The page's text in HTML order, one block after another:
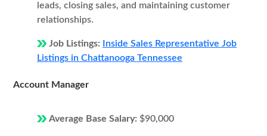
leads, closing sales, and maintaining customer
relationships.
Job Listings:
Inside Sales Representative Job
Listings in Chattanooga Tennessee
Account Manager
Average Base Salary: $90,000